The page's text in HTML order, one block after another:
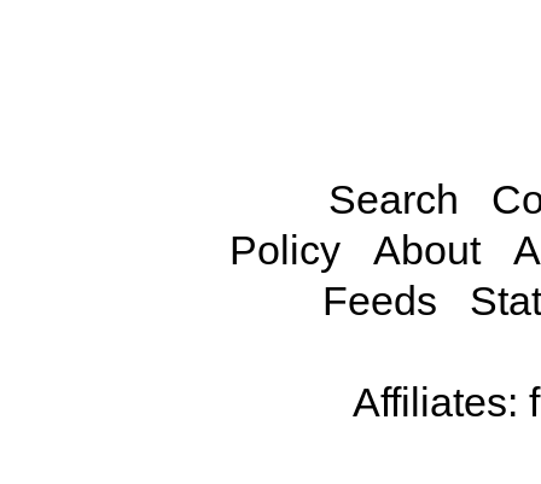
Search
Policy
About
Feeds
Affiliates: